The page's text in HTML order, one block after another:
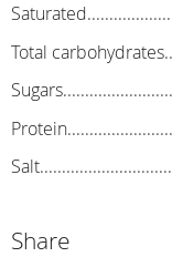
Total
Share